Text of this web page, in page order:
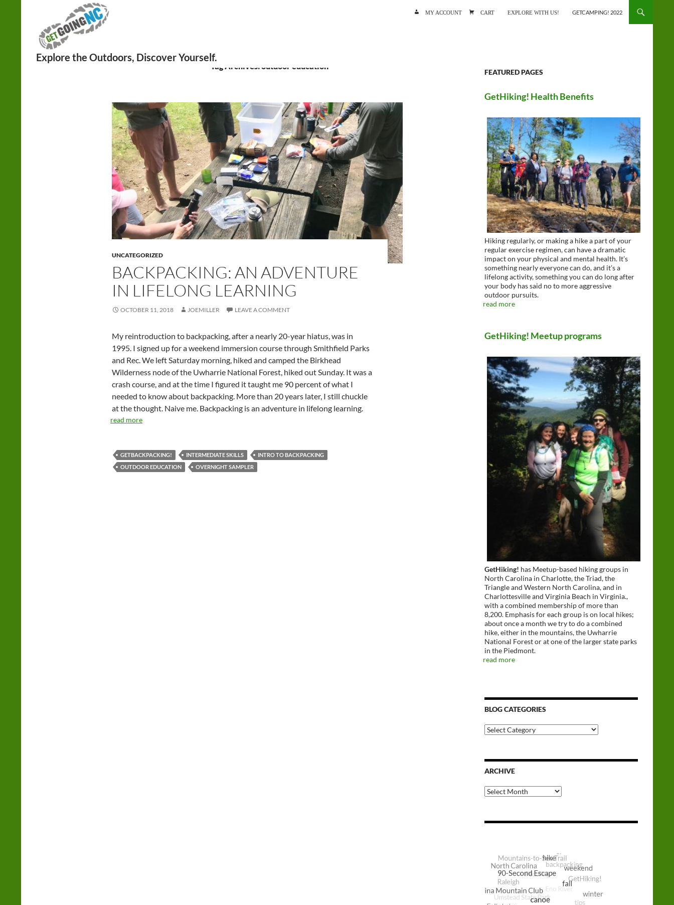
MY ACCOUNT CART EXPLORE WITH US! GETCAMPING! 2022
Tag Archives: outdoor education
UNCATEGORIZED
BACKPACKING: AN ADVENTURE
IN LIFELONG LEARNING
OCTOBER 11, 2018 JOEMILLER LEAVE A COMMENT
My reintroduction to backpacking, after a nearly 20-year hiatus, was in
1995. I signed up for a weekend immersion course through Smithfield Parks
and Rec. We left Saturday morning, hiked and camped the Birkhead
Wilderness node of the Uwharrie National Forest, hiked out Sunday. It was a
crash course, and at the time I figured it taught me 90 percent of what I
needed to know about backpacking. More than 20 years later, I still chuckle
at the thought. Naive me. Backpacking is an adventure in lifelong learning.
read more
GETBACKPACKING! INTERMEDIATE SKILLS
INTRO TO BACKPACKING
OUTDOOR EDUCATION
OVERNIGHT SAMPLER
FEATURED PAGES
GetHiking! Health Benefits
Hiking regularly, or making a hike a part of your
regular exercise regimen, can have a dramatic
impact on your physical and mental health. It’s
something nearly everyone can do, and it’s a
lifelong activity, something you can do long after
your body has said no to more aggressive
outdoor pursuits.
read more
GetHiking! Meetup programs
GetHiking! has Meetup-based hiking groups in
North Carolina in Charlotte, the Triad, the
Triangle and Western North Carolina, and in
Charlottesville and Virginia Beach in Virginia.,
with a combined membership of more than
8,200. Emphasis for each group is on local hikes;
about once a month we try to do a combined
hike, either in the mountains, the Uwharrie
National Forest or at one of the larger state parks
in the Piedmont.
read more
BLOG CATEGORIES
Blog
Categories
ARCHIVE
Archive